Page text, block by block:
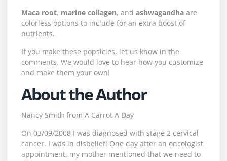
Maca root, marine collagen, and ashwagandha are
colorless options to include for an extra boost of
nutrients.
If you make these popsicles, let us know in the
comments. We would love to hear how you customize
and make them your own!
About the Author
Nancy Smith from A Carrot A Day
On 03/09/2008 I was diagnosed with stage 2 cervical
cancer. I was in disbelief! One day after an oncologist
appointment, my mother mentioned that we need to